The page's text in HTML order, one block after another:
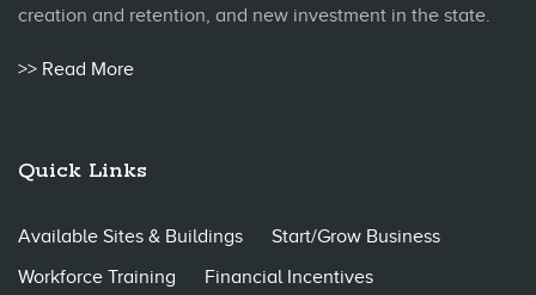
creation and retention, and new investment in the state.
>> Read More
Quick Links
Available Sites & Buildings
Start/Grow Business
Workforce Training
Financial Incentives